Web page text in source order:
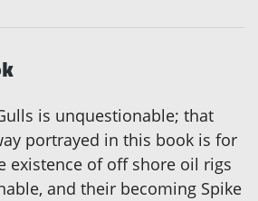
is unquestionable; that
portrayed in this book is for
existence of off shore oil rigs
and their becoming Spike